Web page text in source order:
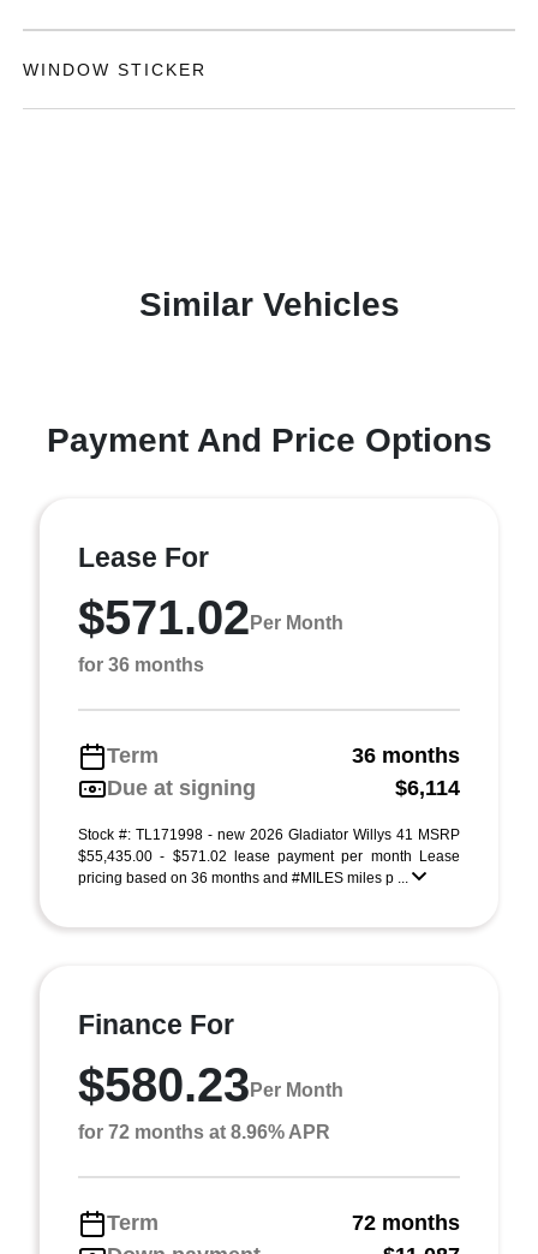
WINDOW STICKER
Similar Vehicles
Payment And Price Options
Lease For
$571.02 Per Month
for 36 months
Term
36 months
Due at signing
$6,114
Stock #: TL171998 - new 2026 Gladiator Willys 41 MSRP
$55,435.00 - $571.02 lease payment per month Lease
pricing based on 36 months and #MILES miles p ...
Finance For
$580.23 Per Month
for 72 months at 8.96% APR
Term
72 months